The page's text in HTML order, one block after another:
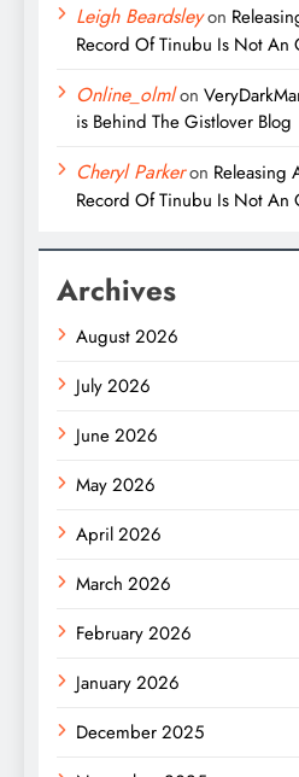
Leigh Beardsleyon
Record Of Tinubu Is Not An
Online_olmlon
is Behind The Gistlover Blog
Cheryl Parkeron Releasing
Record Of Tinubu Is Not An
Archives
August 2026
July 2026
June 2026
May 2026
April 2026
March 2026
February 2026
January 2026
December 2025